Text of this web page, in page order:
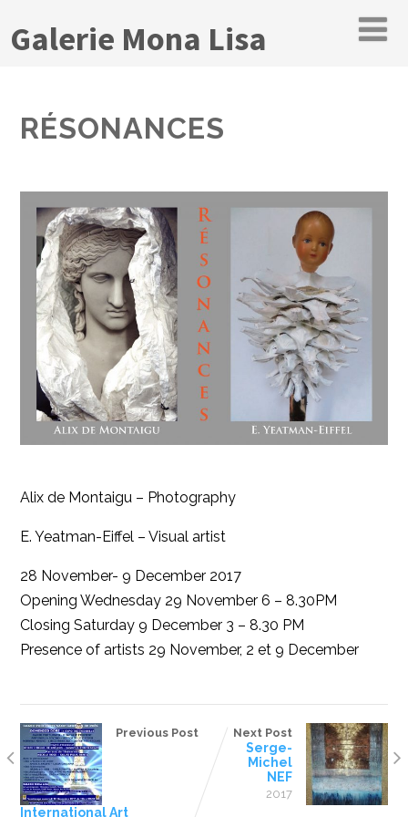
Galerie Mona Lisa
RÉSONANCES
Alix de Montaigu – Photography
E. Yeatman-Eiffel – Visual artist
28 November- 9 December 2017
Opening Wednesday 29 November 6 – 8.30PM
Closing Saturday 9 December 3 – 8.30 PM
Presence of artists 29 November, 2 et 9 December
Previous Post
International Art
Next Post
Serge-
Michel
NEF
2017